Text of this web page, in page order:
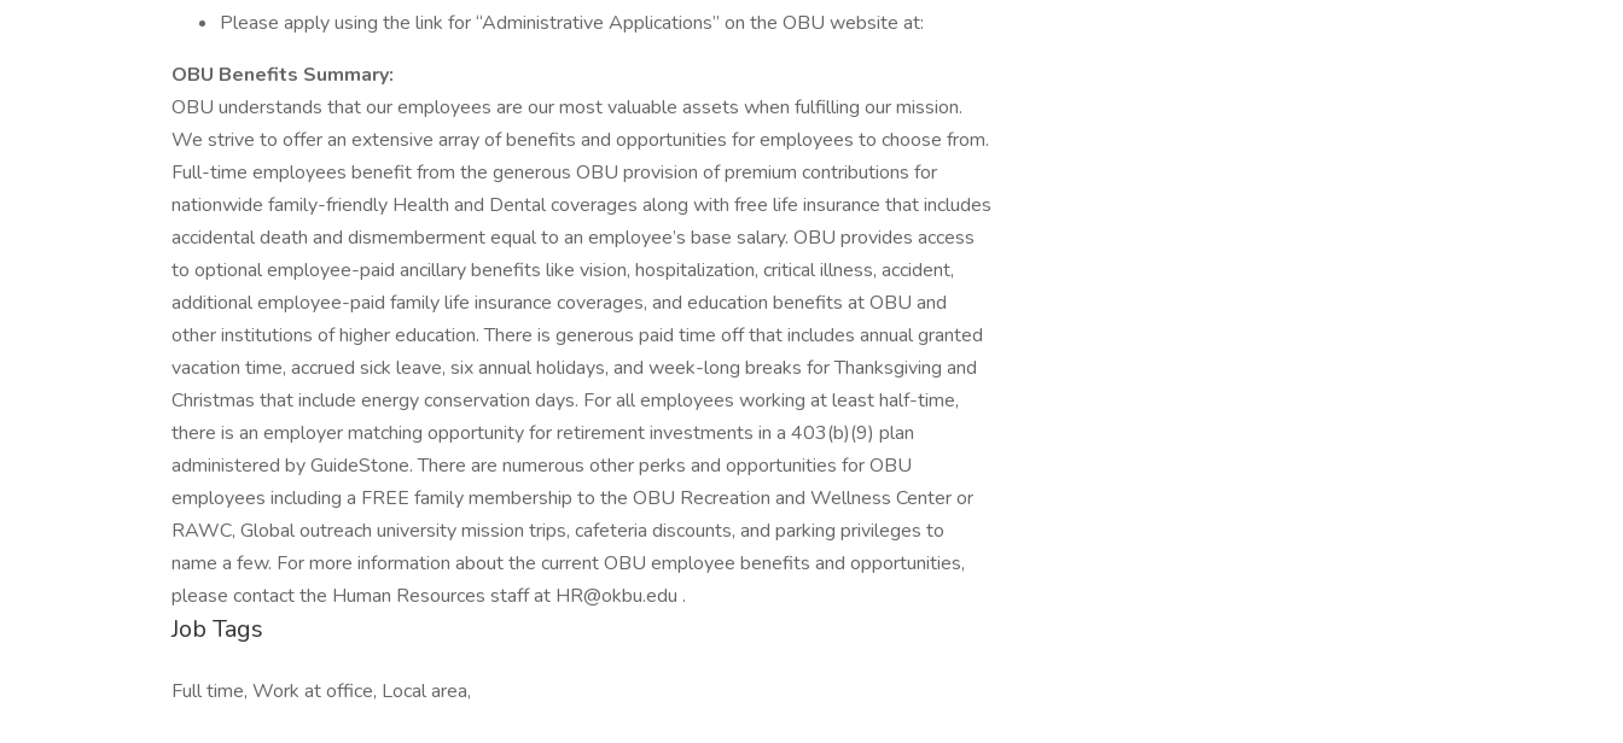
Please apply using the link for “Administrative Applications” on the OBU website at:
OBU Benefits Summary:
OBU understands that our employees are our most valuable assets when fulfilling our mission.
We strive to offer an extensive array of benefits and opportunities for employees to choose from.
Full-time employees benefit from the generous OBU provision of premium contributions for
nationwide family-friendly Health and Dental coverages along with free life insurance that includes
accidental death and dismemberment equal to an employee’s base salary. OBU provides access
to optional employee-paid ancillary benefits like vision, hospitalization, critical illness, accident,
additional employee-paid family life insurance coverages, and education benefits at OBU and
other institutions of higher education. There is generous paid time off that includes annual granted
vacation time, accrued sick leave, six annual holidays, and week-long breaks for Thanksgiving and
Christmas that include energy conservation days. For all employees working at least half-time,
there is an employer matching opportunity for retirement investments in a 403(b)(9) plan
administered by GuideStone. There are numerous other perks and opportunities for OBU
employees including a FREE family membership to the OBU Recreation and Wellness Center or
RAWC, Global outreach university mission trips, cafeteria discounts, and parking privileges to
name a few. For more information about the current OBU employee benefits and opportunities,
please contact the Human Resources staff at HR@okbu.edu .
Job Tags
Full time, Work at office, Local area,